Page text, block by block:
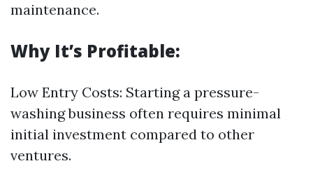
maintenance.
Why It’s Profitable:
Low Entry Costs: Starting a pressure-
washing business often requires minimal
initial investment compared to other
ventures.